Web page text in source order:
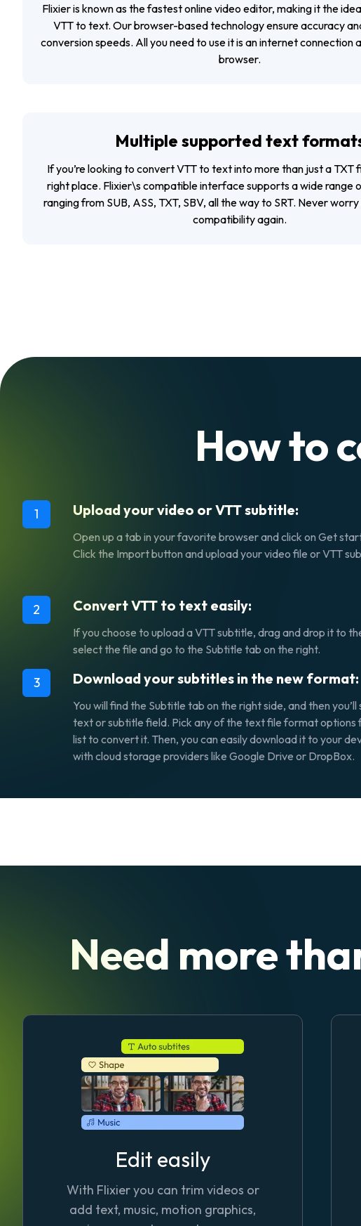
Flixier is known as the fastest online video editor, making it the
VTT to text. Our browser-based technology ensure accuracy
conversion speeds. All you need to use it is an internet connection
browser.
Multiple supported text
If you’re looking to convert VTT to text into more than just a TXT
right place. Flixier\s compatible interface supports a wide range
ranging from SUB, ASS, TXT, SBV, all the way to SRT. Never
compatibility again.
How to
1 Upload your video or VTT subtitle:
Open up a tab in your favorite browser and click on Get
Click the Importbutton and upload your video file or VTT
2 Convert VTT to text easily:
If you choose to upload a VTT subtitle, drag and drop it to
select the file and go to the Subtitle tab on the right.
3 Download your subtitles in the new format:
You will find the Subtitle tab on the right side, and then you’ll
text or subtitlefield. Pick any of the text file format options
list to convert it. Then, you can easily download it to your
with cloud storage providers like Google Drive or DropBox.
Need more
Edit easily
With Flixier you can trim videos or
add text, music, motion graphics,